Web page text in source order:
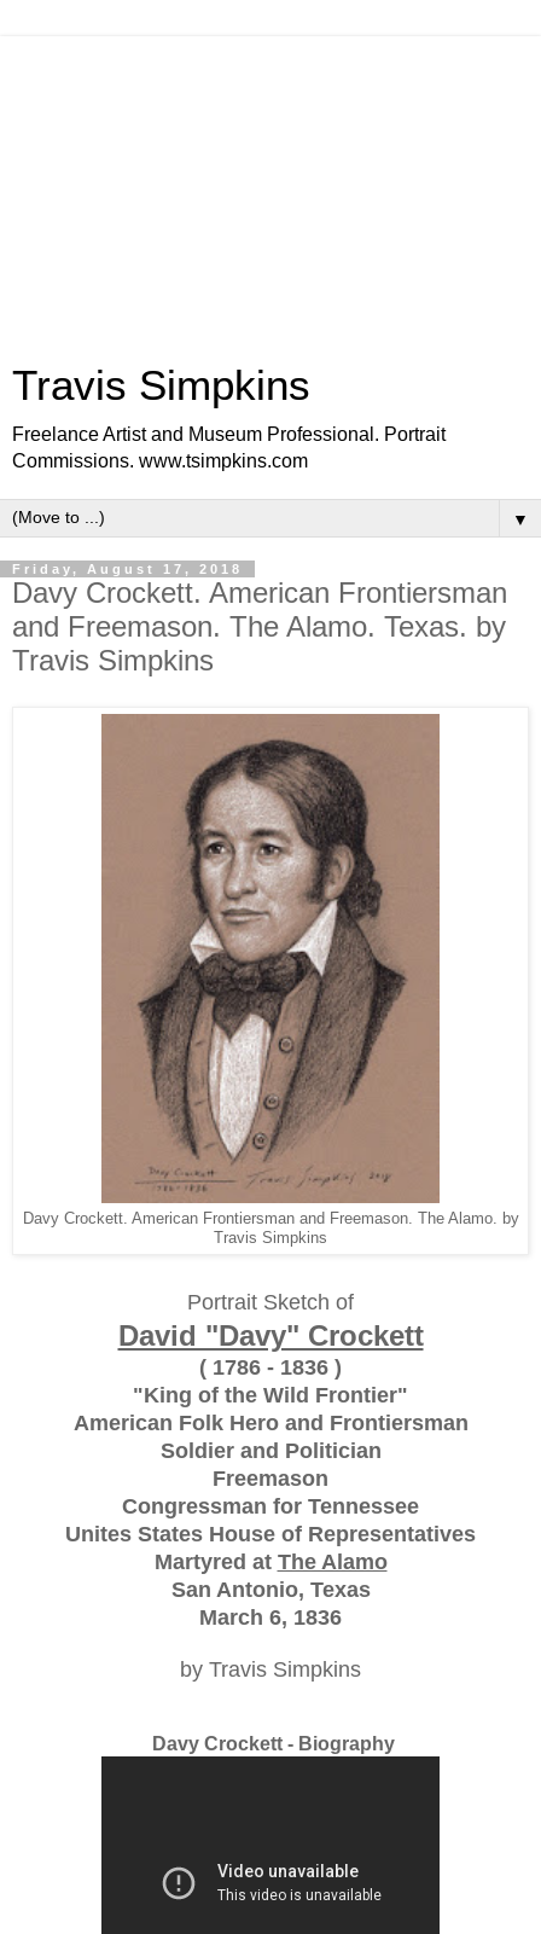
Travis Simpkins
Freelance Artist and Museum Professional. Portrait
Commissions. www.tsimpkins.com
▼
Friday, August 17, 2018
Davy Crockett. American Frontiersman
and Freemason. The Alamo. Texas. by
Travis Simpkins
Davy Crockett. American Frontiersman and Freemason. The Alamo. by
Travis Simpkins
Portrait Sketch of
David "Davy" Crockett
( 1786 - 1836 )
"King of the Wild Frontier"
American Folk Hero and Frontiersman
Soldier and Politician
Freemason
Congressman for Tennessee
Unites States House of Representatives
Martyred at The Alamo
San Antonio, Texas
March 6, 1836
by Travis Simpkins
Davy Crockett - Biography